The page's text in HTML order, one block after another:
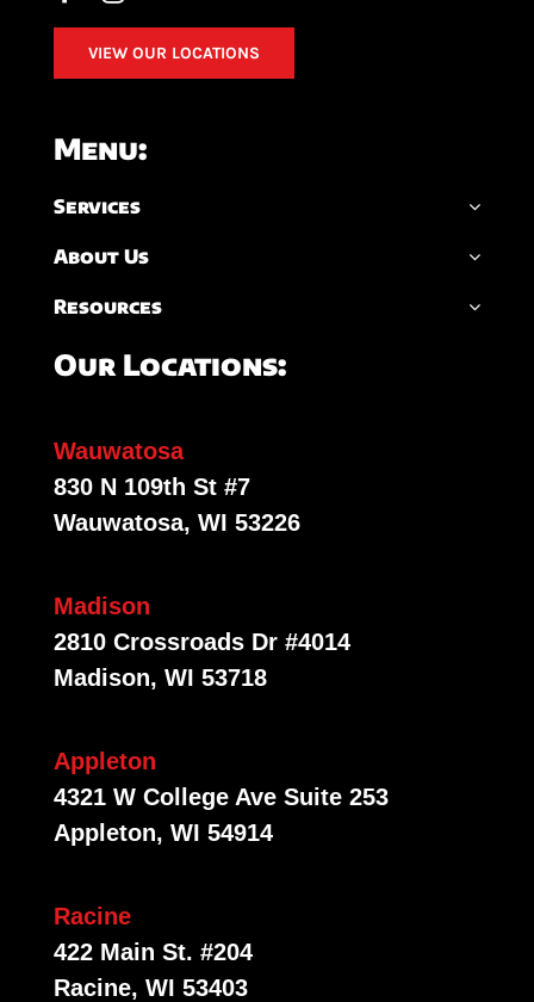
VIEW OUR LOCATIONS
Menu:
Services
About Us
Resources
Our Locations:
Wauwatosa
830 N 109th St #7
Wauwatosa, WI 53226
Madison
2810 Crossroads Dr #4014
Madison, WI 53718
Appleton
4321 W College Ave Suite 253
Appleton, WI 54914
Racine
422 Main St. #204
Racine, WI 53403